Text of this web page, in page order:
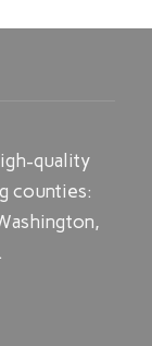
quality
counties: